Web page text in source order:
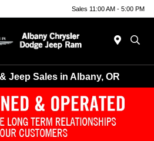
Sales 11:00 AM - 5:00 PM
Jeep Sales in Albany, OR